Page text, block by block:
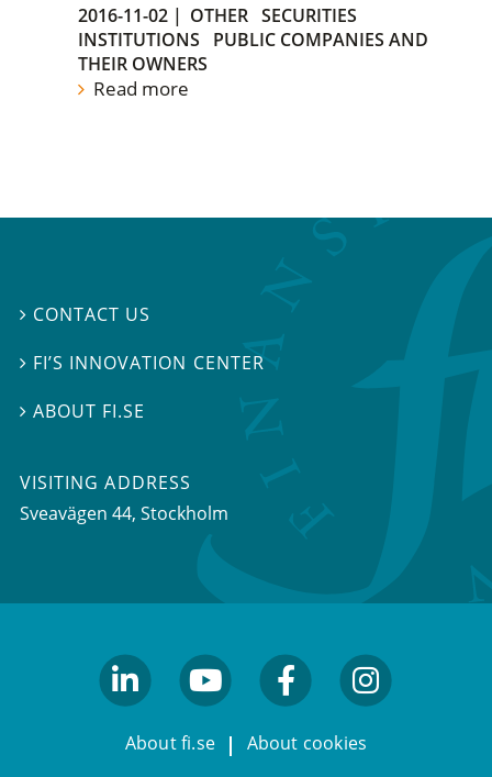
2016-11-02 | OTHER SECURITIES
INSTITUTIONS
PUBLIC COMPANIES AND
THEIR OWNERS
Read more
 CONTACT US
 FI’S INNOVATION CENTER
ABOUT FI.SE
VISITING ADDRESS
Sveavägen 44, Stockholm
About fi.se About cookies